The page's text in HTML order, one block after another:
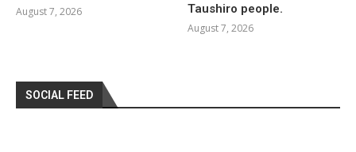
August 7, 2026
Taushiro people.
August 7, 2026
SOCIAL FEED